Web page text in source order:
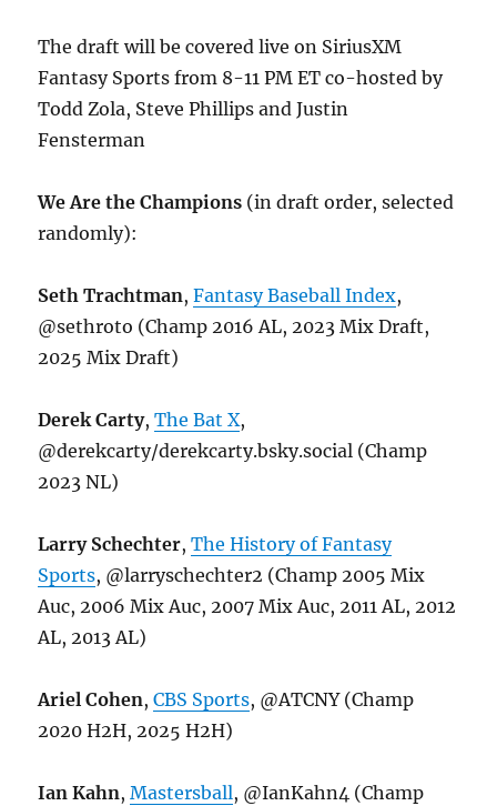
The draft will be covered live on SiriusXM
Fantasy Sports from 8-11 PM ET co-hosted by
Todd Zola, Steve Phillips and Justin
Fensterman
We Are the Champions (in draft order, selected
randomly):
Seth Trachtman,Fantasy Baseball Index,
@sethroto (Champ 2016 AL, 2023 Mix Draft,
2025 Mix Draft)
Derek Carty,The Bat X,
@derekcarty/derekcarty.bsky.social (Champ
2023 NL)
Larry Schechter,The History of Fantasy
Sports, @larryschechter2 (Champ 2005 Mix
Auc, 2006 Mix Auc, 2007 Mix Auc, 2011 AL, 2012
AL, 2013 AL)
Ariel Cohen,CBS Sports, @ATCNY (Champ
2020 H2H, 2025 H2H)
Ian Kahn,Mastersball, @IanKahn4 (Champ